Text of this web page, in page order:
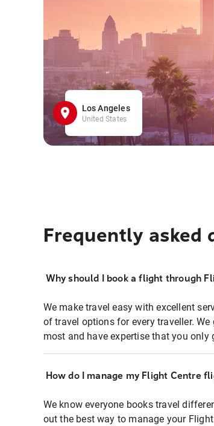
Los Angeles
United States
Frequently asked
Why should I book a flight through
We make travel easy with excellent
of travel options for every traveller.
most and have expertise that you
How do I manage my Flight Centre
We know everyone books travel
out the best way to manage your